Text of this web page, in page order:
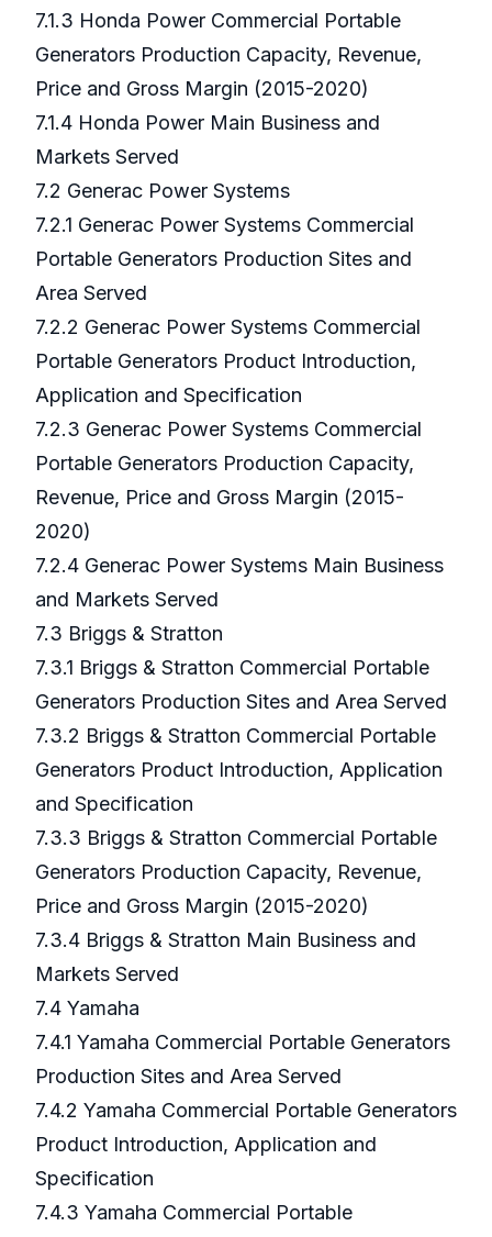
7.1.3 Honda Power Commercial Portable
Generators Production Capacity, Revenue,
Price and Gross Margin (2015-2020)
7.1.4 Honda Power Main Business and
Markets Served
7.2 Generac Power Systems
7.2.1 Generac Power Systems Commercial
Portable Generators Production Sites and
Area Served
7.2.2 Generac Power Systems Commercial
Portable Generators Product Introduction,
Application and Specification
7.2.3 Generac Power Systems Commercial
Portable Generators Production Capacity,
Revenue, Price and Gross Margin (2015-
2020)
7.2.4 Generac Power Systems Main Business
and Markets Served
7.3 Briggs & Stratton
7.3.1 Briggs & Stratton Commercial Portable
Generators Production Sites and Area Served
7.3.2 Briggs & Stratton Commercial Portable
Generators Product Introduction, Application
and Specification
7.3.3 Briggs & Stratton Commercial Portable
Generators Production Capacity, Revenue,
Price and Gross Margin (2015-2020)
7.3.4 Briggs & Stratton Main Business and
Markets Served
7.4 Yamaha
7.4.1 Yamaha Commercial Portable Generators
Production Sites and Area Served
7.4.2 Yamaha Commercial Portable Generators
Product Introduction, Application and
Specification
7.4.3 Yamaha Commercial Portable